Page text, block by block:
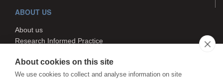
ABOUT US
About us
Research Informed Practice
Search
About cookies on this site
We use cookies to collect and analyse information on site